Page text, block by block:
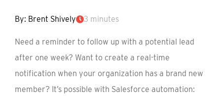
By: Brent Shively 3 minutes
Need a reminder to follow up with a potential lead
after one week? Want to create a real-time
notification when your organization has a brand new
member? It’s possible with Salesforce automation: